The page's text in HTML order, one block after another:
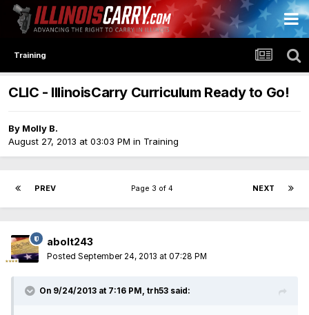
Training
CLIC - IllinoisCarry Curriculum Ready to Go!
By Molly B.
August 27, 2013 at 03:03 PM in Training
PREV NEXT
Page 3 of 4
abolt243
Posted September 24, 2013 at 07:28 PM
On 9/24/2013 at 7:16 PM, trh53 said: